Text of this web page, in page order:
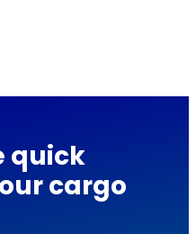
quick
cargo